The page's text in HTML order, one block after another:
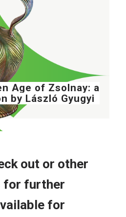
Age of Zsolnay: a
by László Gyugyi
out or other
for further
for